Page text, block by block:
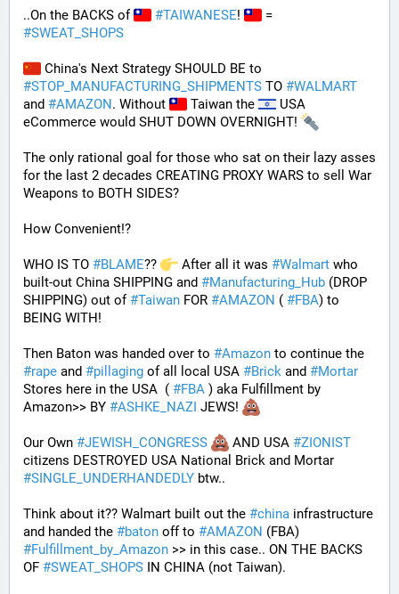
..On the BACKS of #TAIWANESE!
#SWEAT_SHOPS
#STOP_MANUFACTURING_SHIPMENTS TO #WALMART
and #AMAZON. Without Taiwan the
USA
eCommerce would SHUT DOWN OVERNIGHT!
The only rational goal for those who sat on their lazy asses
for the last 2 decades CREATING PROXY WARS to sell War
Weapons to BOTH SIDES?
How Convenient!?
WHO IS TO #BLAME?? After all it was #Walmart who
built-out China SHIPPING and #Manufacturing_Hub (DROP
SHIPPING) out of #Taiwan FOR #AMAZON ( #FBA) to
BEING WITH!
Then Baton was handed over to #Amazon
#rape and #pillaging of all local USA #Brick and #Mortar
Stores here in the USA  ( #FBA ) aka Fulfillment by
Amazon>> BY #ASHKE_NAZI JEWS!
Our Own #JEWISH_CONGRESS AND USA #ZIONIST
#SINGLE_UNDERHANDEDLY btw..
Think about it?? Walmart built out the #china infrastructure
and handed the #baton off to #AMAZON
#Fulfillment_by_Amazon >> in this case.. ON THE BACKS
OF #SWEAT_SHOPS IN CHINA (not Taiwan).